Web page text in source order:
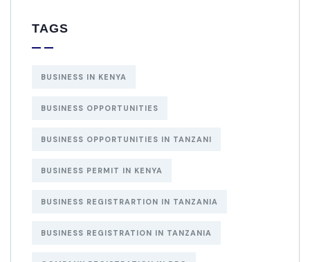
TAGS
BUSINESS IN KENYA
BUSINESS OPPORTUNITIES
BUSINESS OPPORTUNITIES IN TANZANI
BUSINESS PERMIT IN KENYA
BUSINESS REGISTRARTION IN TANZANIA
BUSINESS REGISTRATION IN TANZANIA